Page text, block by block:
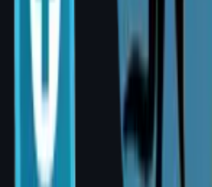
Flap surgery: 6–10
typically 5–7 days
Nipple reconstruction
stage): 3–6 months
Cost of Breast
Hyderabad (2026)